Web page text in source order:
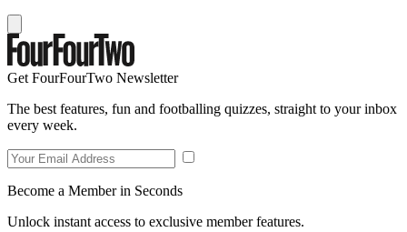
Get FourFourTwo Newsletter
The best features, fun and footballing quizzes, straight to your inbox
every week.
Become a Member in Seconds
Unlock instant access to exclusive member features.